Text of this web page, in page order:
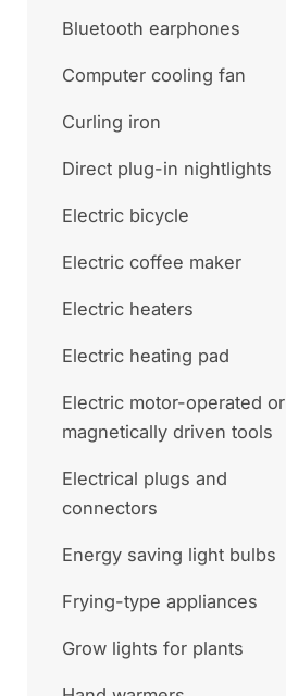
Bluetooth earphones
Computer cooling fan
Curling iron
Direct plug-in nightlights
Electric bicycle
Electric coffee maker
Electric heaters
Electric heating pad
Electric motor-operated or
magnetically driven tools
Electrical plugs and
connectors
Energy saving light bulbs
Frying-type appliances
Grow lights for plants